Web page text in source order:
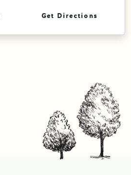
Get Directions